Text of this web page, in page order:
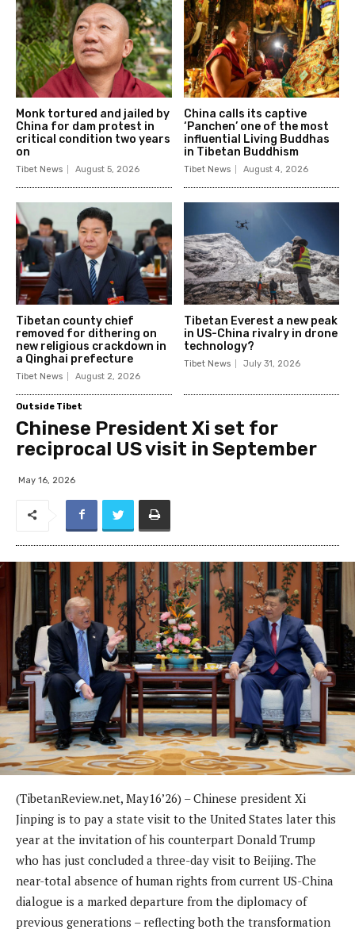
Monk tortured and jailed by
China for dam protest in
critical condition two years
on
Tibet News August 5, 2026
China calls its captive
‘Panchen’ one of the most
influential Living Buddhas
in Tibetan Buddhism
Tibet News August 4, 2026
Tibetan county chief
removed for dithering on
new religious crackdown in
a Qinghai prefecture
Tibet News August 2, 2026
Tibetan Everest a new peak
in US-China rivalry in drone
technology?
Tibet News July 31, 2026